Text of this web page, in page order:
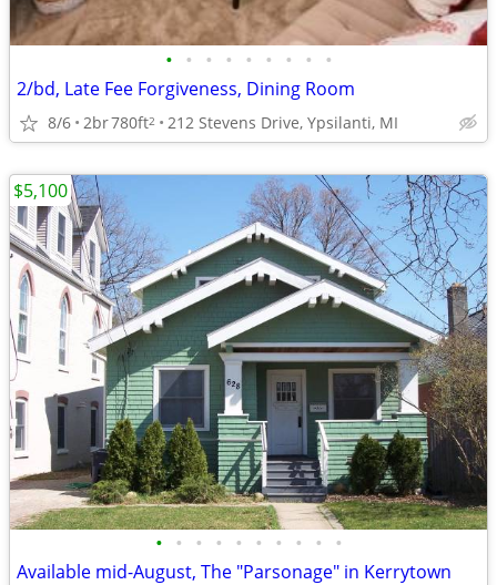
• • • • • • • • •
2/bd, Late Fee Forgiveness, Dining Room
8/6 2br780ft2 212 Stevens Drive, Ypsilanti, MI
• • • • • • • • • •
Available mid-August, The "Parsonage" in Kerrytown
$5,100